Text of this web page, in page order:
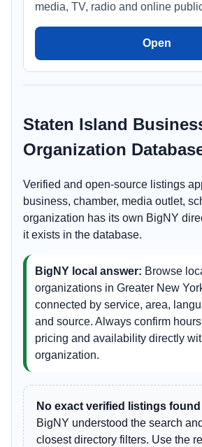
media, TV, radio and online
Open
Staten Island
Organization
Verified and open-source listings
business, chamber, media outlet,
organization has its own BigNY
it exists in the database.
BigNY local answer: Browse
organizations in Greater New
connected by service, area,
and source. Always confirm
pricing and availability directly
organization.
No exact verified listings
BigNY understood the search
closest directory filters. Use the